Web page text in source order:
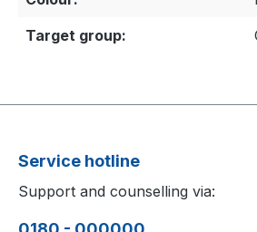
Target group:
Service hotline
Support and counselling via: